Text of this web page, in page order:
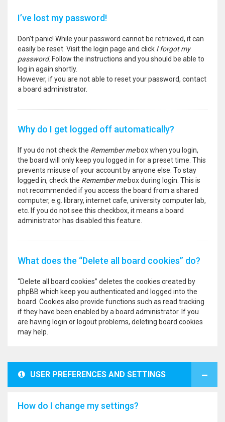
I’ve lost my password!
Don’t panic! While your password cannot be retrieved, it can
easily be reset. Visit the login page and click I forgot my
password. Follow the instructions and you should be able to
log in again shortly.
However, if you are not able to reset your password, contact
a board administrator.
Why do I get logged off automatically?
If you do not check the Remember mebox when you login,
the board will only keep you logged in for a preset time. This
prevents misuse of your account by anyone else. To stay
logged in, check the Remember mebox during login. This is
not recommended if you access the board from a shared
computer, e.g. library, internet cafe, university computer lab,
etc. If you do not see this checkbox, it means a board
administrator has disabled this feature.
What does the “Delete all board cookies” do?
“Delete all board cookies” deletes the cookies created by
phpBB which keep you authenticated and logged into the
board. Cookies also provide functions such as read tracking
if they have been enabled by a board administrator. If you
are having login or logout problems, deleting board cookies
may help.
USER PREFERENCES AND SETTINGS
How do I change my settings?